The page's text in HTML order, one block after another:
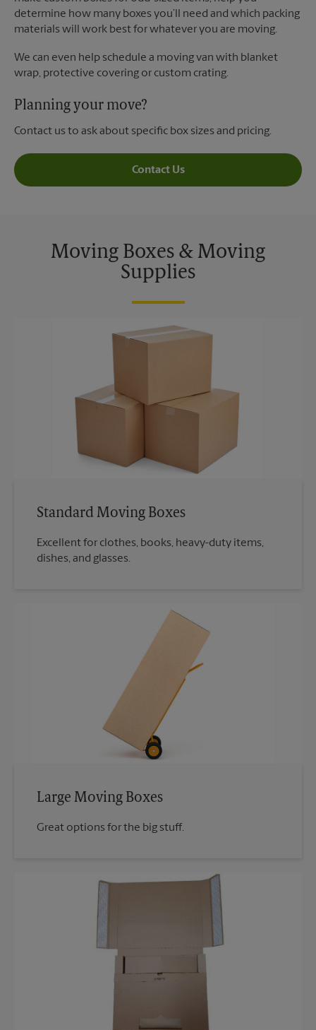
determine how many boxes you’ll need and which packing
materials will work best for whatever you are moving.
We can even help schedule a moving van with blanket
wrap, protective covering or custom crating.
Planning your move?
Contact us to ask about specific box sizes and pricing.
Contact Us
Moving Boxes & Moving
Supplies
Standard Moving Boxes
Excellent for clothes, books, heavy-duty items,
dishes, and glasses.
Large Moving Boxes
Great options for the big stuff.